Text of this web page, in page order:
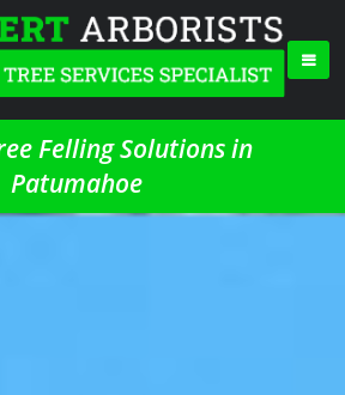
Felling Solutions in
Patumahoe